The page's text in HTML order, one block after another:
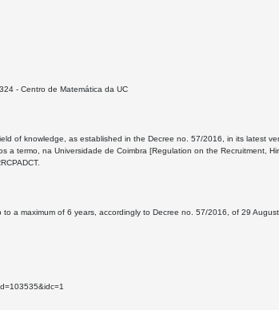
- Centro de Matemática da UC
of knowledge, as established in the Decree no. 57/2016, in its latest
termo, na Universidade de Coimbra [Regulation on the Recruitment,
a maximum of 6 years, accordingly to Decree no. 57/2016, of 29